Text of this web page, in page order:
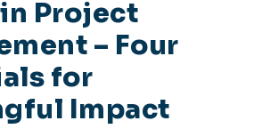
Project
– Four
for
Impact